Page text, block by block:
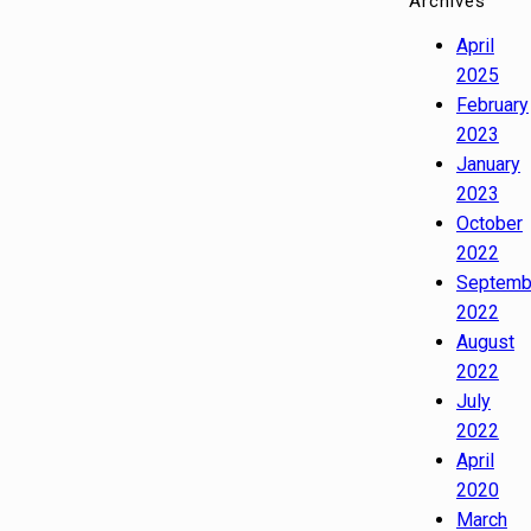
April
2025
February
2023
January
2023
October
2022
2022
August
2022
July
2022
April
2020
March